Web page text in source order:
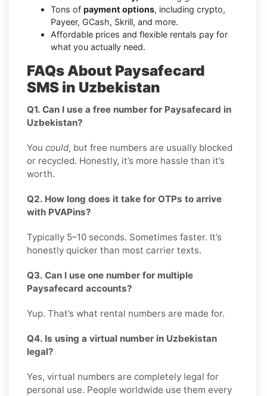
Tons of payment options, including crypto,
Payeer, GCash, Skrill, and more.
Affordable prices and flexible rentals pay for
what you actually need.
FAQs About Paysafecard
SMS in Uzbekistan
Q1. Can I use a free number for Paysafecard in
Uzbekistan?
You could, but free numbers are usually blocked
or recycled. Honestly, it’s more hassle than it’s
worth.
Q2. How long does it take for OTPs to arrive
with PVAPins?
Typically 5–10 seconds. Sometimes faster. It’s
honestly quicker than most carrier texts.
Q3. Can I use one number for multiple
Paysafecard accounts?
Yup. That’s what rental numbers are made for.
Q4. Is using a virtual number in Uzbekistan
legal?
Yes, virtual numbers are completely legal for
personal use. People worldwide use them every